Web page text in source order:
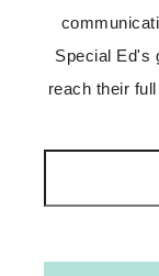
Special Ed's
reach their